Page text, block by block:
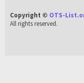
Copyright © OTS-
All rights reserved.